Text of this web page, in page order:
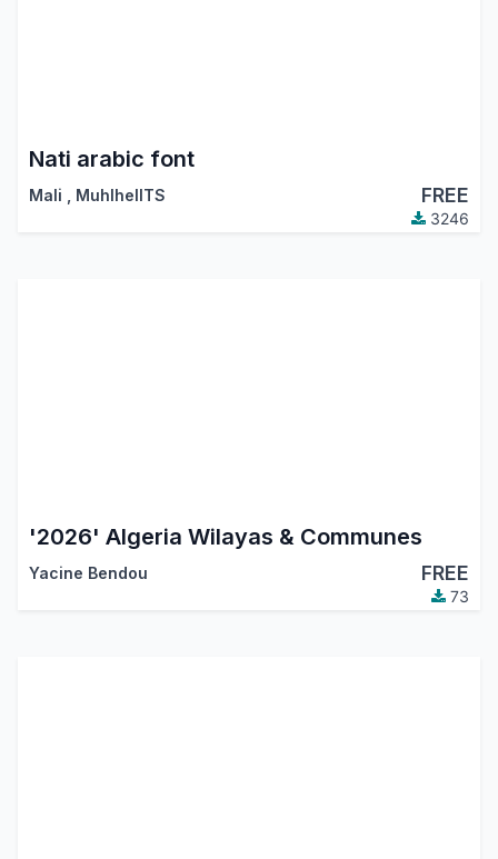
Nati arabic font
Mali MuhlhelITS FREE
3246
'2026' Algeria Wilayas & Communes
Yacine Bendou FREE
73